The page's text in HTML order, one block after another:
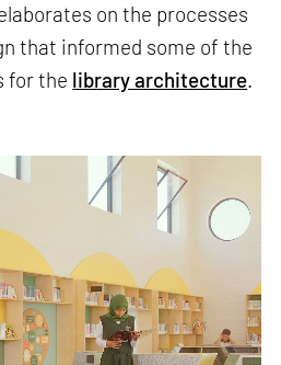
on the processes
that informed some of the
for the library architecture.